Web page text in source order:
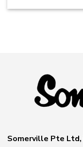
Somerville Pte Ltd,